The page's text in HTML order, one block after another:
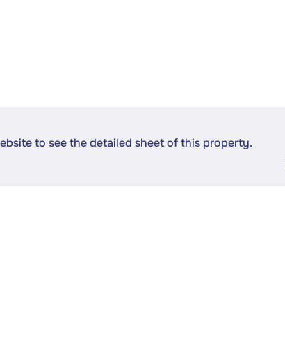
to see the detailed sheet of this property.